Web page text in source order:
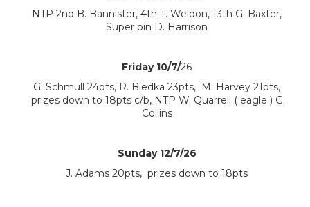
NTP 2nd B. Bannister, 4th T. Weldon, 13th G. Baxter,
Super pin D. Harrison
Friday 10/7/26
G. Schmull 24pts, R. Biedka 23pts, M. Harvey 21pts,
prizes down to 18pts c/b, NTP W. Quarrell ( eagle ) G.
Collins
Sunday 12/7/26
J. Adams 20pts, prizes down to 18pts